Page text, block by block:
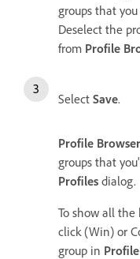
groups that
Deselect the
from Profile
Select Save.
Profile Browser
groups that
Profiles dialog.
To show all
click (Win) or
group in